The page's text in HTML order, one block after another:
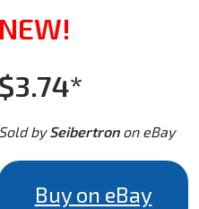
NEW!
$3.74*
Sold bySeibertronon eBay
Buy on eBay